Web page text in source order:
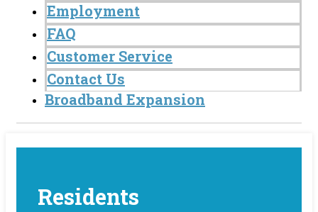
Employment
FAQ
Customer Service
Contact Us
Broadband Expansion
Residents